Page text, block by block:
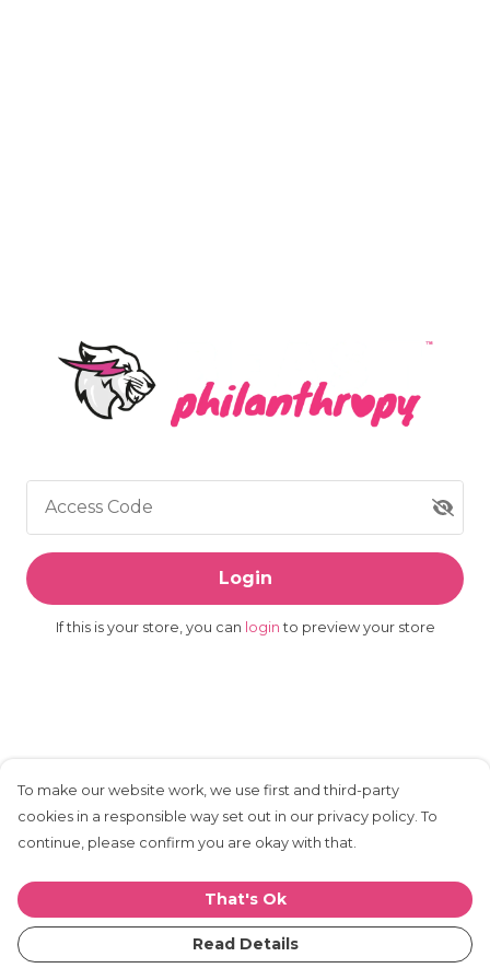
Access Code
Login
If this is your store, you can loginto preview your store
To make our website work, we use first and third-party
cookies in a responsible way set out in our privacy policy. To
continue, please confirm you are okay with that.
That's Ok
Read Details